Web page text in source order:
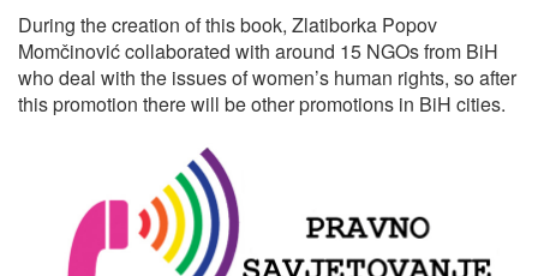
During the creation of this book, Zlatiborka Popov
Momčinović collaborated with around 15 NGOs from BiH
who deal with the issues of women’s human rights, so after
this promotion there will be other promotions in BiH cities.